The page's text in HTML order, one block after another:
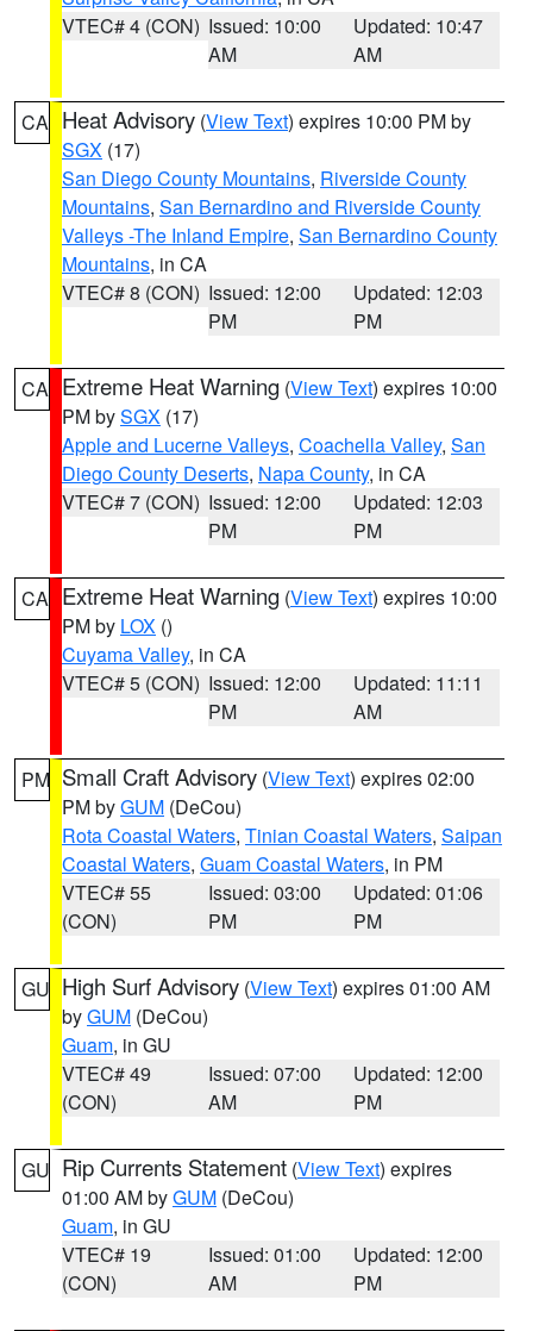
VTEC# 4 (CON) Issued: 10:00
AM
Updated: 10:47
AM
CA Heat Advisory (View Text) expires 10:00 PM by
SGX (17)
San Diego County Mountains, Riverside County
Mountains, San Bernardino and Riverside County
Valleys -The Inland Empire, San Bernardino County
Mountains, in CA
VTEC# 8 (CON) Issued: 12:00
PM
Updated: 12:03
PM
CA Extreme Heat Warning (View Text) expires 10:00
PM bySGX (17)
Apple and Lucerne Valleys, Coachella Valley, San
Diego County Deserts, Napa County, in CA
VTEC# 7 (CON) Issued: 12:00
PM
Updated: 12:03
PM
CA Extreme Heat Warning (View Text) expires 10:00
PM by LOX ()
Cuyama Valley, in CA
VTEC# 5 (CON) Issued: 12:00
PM
Updated: 11:11
AM
PM Small Craft Advisory (View Text) expires 02:00
PM byGUM (DeCou)
Rota Coastal Waters, Tinian Coastal Waters, Saipan
Coastal Waters, Guam Coastal Waters, in PM
VTEC# 55
(CON)
Issued: 03:00
PM
Updated: 01:06
PM
GU High Surf Advisory (View Text) expires 01:00 AM
byGUM (DeCou)
Guam, in GU
VTEC# 49
(CON)
Issued: 07:00
AM
Updated: 12:00
PM
GU Rip Currents Statement (View Text) expires
01:00 AM byGUM (DeCou)
Guam, in GU
VTEC# 19
(CON)
Issued: 01:00
AM
Updated: 12:00
PM